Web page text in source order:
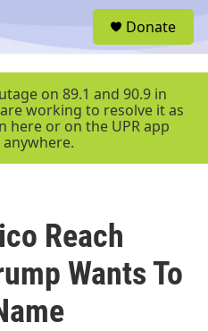
r
Donate
on 89.1 and 90.9 in
working to resolve it as
here or on the UPR app
Reach
Wants To